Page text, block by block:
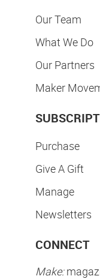
Our Team
What We Do
Our Partners
Maker
Purchase
Give A Gift
Manage
Newsletters
CONNECT
Make: